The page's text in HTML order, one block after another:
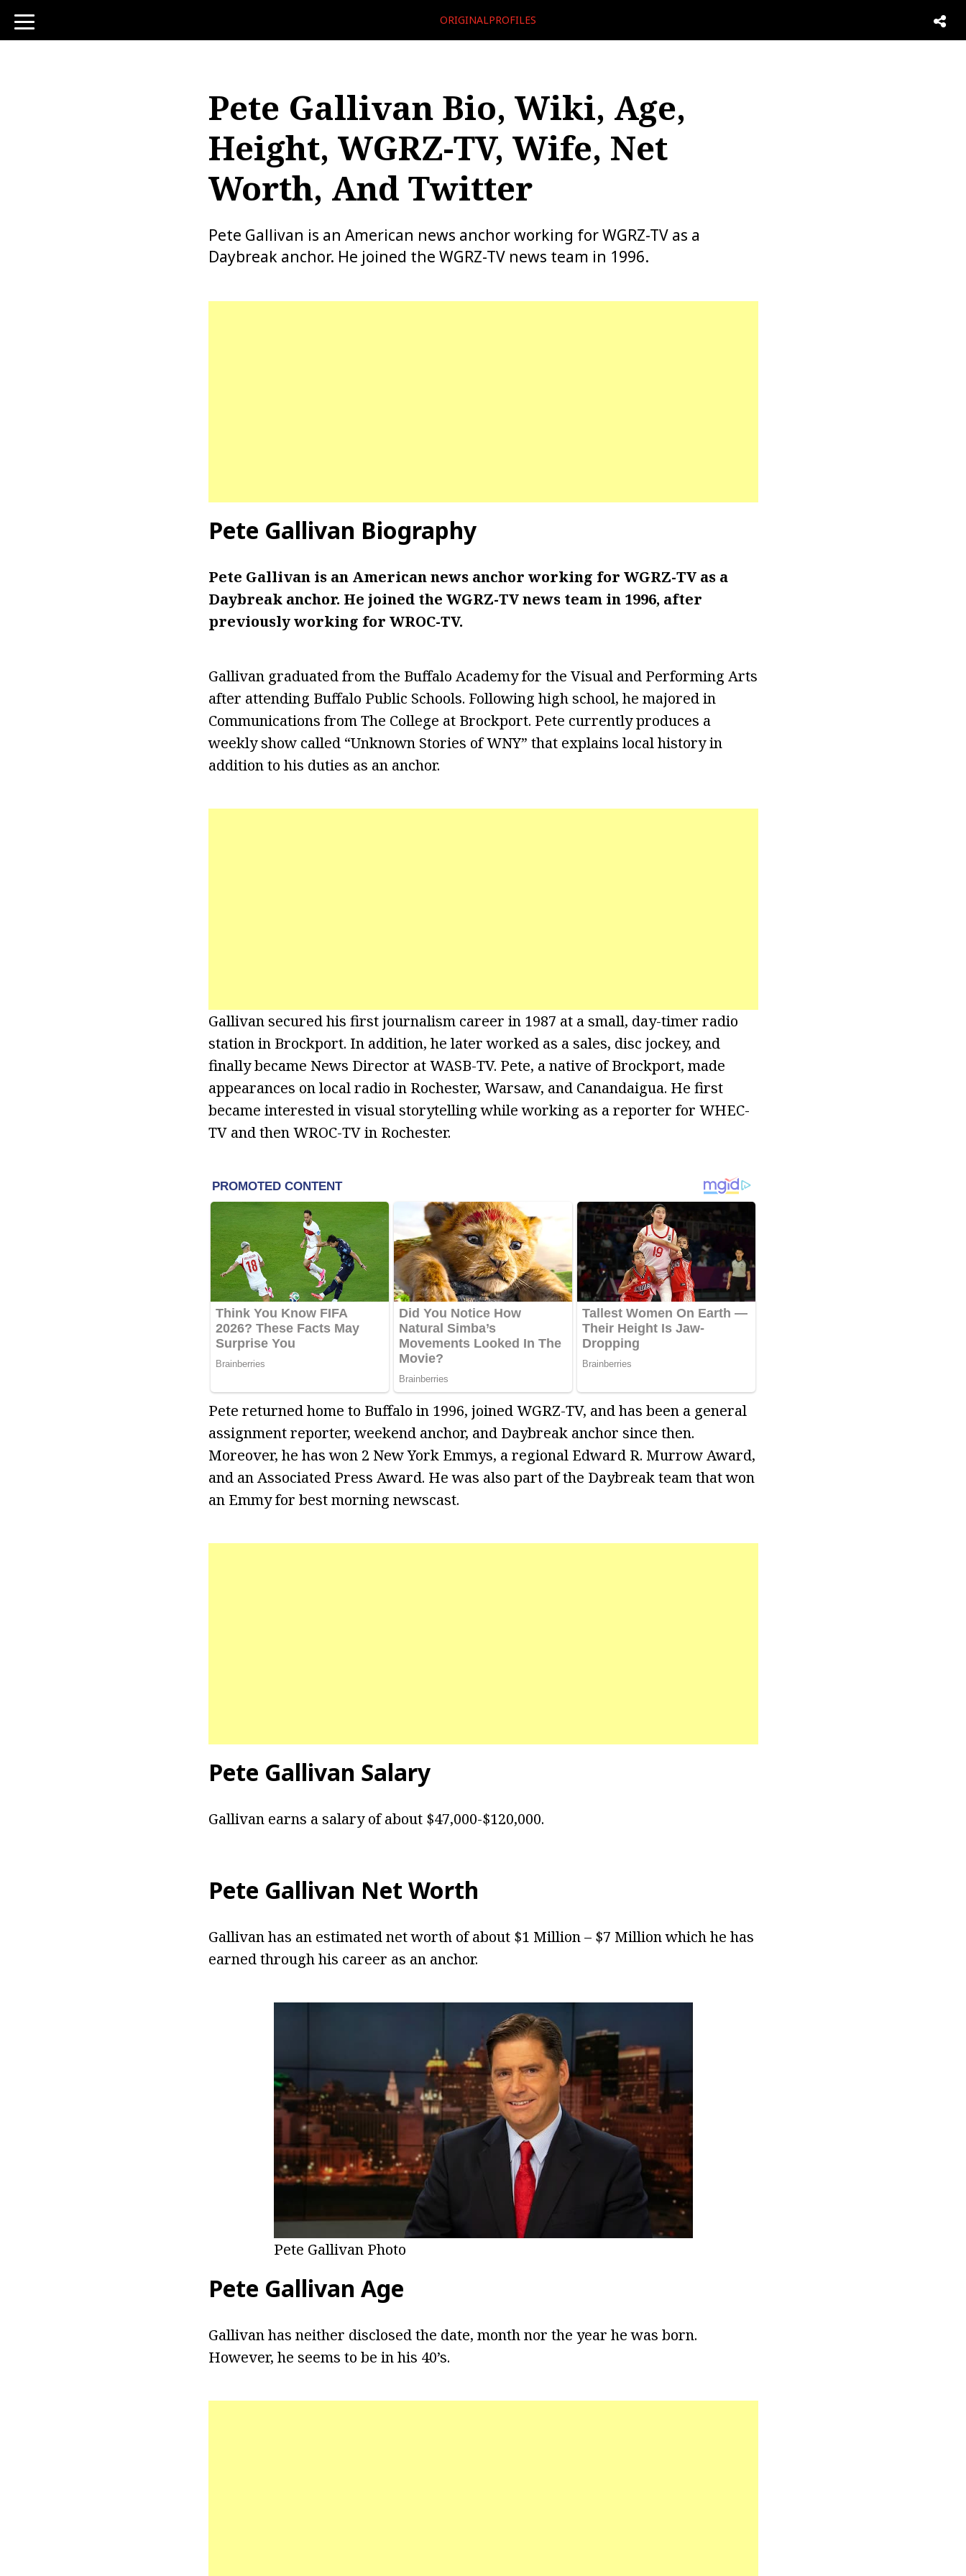
toggle
navigation
ORIGINALPROFILES
Pete Gallivan Bio, Wiki, Age,
Height, WGRZ-TV, Wife, Net
Worth, And Twitter
Pete Gallivan is an American news anchor working for WGRZ-TV as a
Daybreak anchor. He joined the WGRZ-TV news team in 1996.
Pete Gallivan Biography
Pete Gallivan is an American news anchor working for WGRZ-TV as a
Daybreak anchor. He joined the WGRZ-TV news team in 1996, after
previously working for WROC-TV.
Gallivan graduated from the Buffalo Academy for the Visual and Performing Arts
after attending Buffalo Public Schools. Following high school, he majored in
Communications from The College at Brockport. Pete currently produces a
weekly show called “Unknown Stories of WNY” that explains local history in
addition to his duties as an anchor.
Gallivan secured his first journalism career in 1987 at a small, day-timer radio
station in Brockport. In addition, he later worked as a sales, disc jockey, and
finally became News Director at WASB-TV. Pete, a native of Brockport, made
appearances on local radio in Rochester, Warsaw, and Canandaigua. He first
became interested in visual storytelling while working as a reporter for WHEC-
TV and then WROC-TV in Rochester.
Pete returned home to Buffalo in 1996, joined WGRZ-TV, and has been a general
assignment reporter, weekend anchor, and Daybreak anchor since then.
Moreover, he has won 2 New York Emmys, a regional Edward R. Murrow Award,
and an Associated Press Award. He was also part of the Daybreak team that won
an Emmy for best morning newscast.
Pete Gallivan Salary
Gallivan earns a salary of about $47,000-$120,000.
Pete Gallivan Net Worth
Gallivan has an estimated net worth of about $1 Million – $7 Million which he has
earned through his career as an anchor.
Pete Gallivan Photo
Pete Gallivan Age
Gallivan has neither disclosed the date, month nor the year he was born.
However, he seems to be in his 40’s.